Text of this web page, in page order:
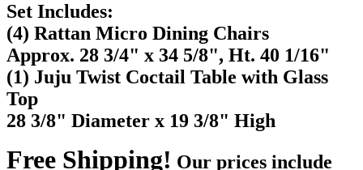
Set Includes:
(4) Rattan Micro Dining Chairs
Approx. 28 3/4" x 34 5/8", Ht. 40 1/16"
(1) Juju Twist Coctail Table with Glass
Top
28 3/8" Diameter x 19 3/8" High
Free Shipping! Our prices include